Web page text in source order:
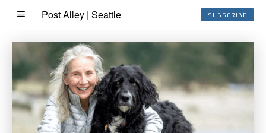
Post Alley | Seattle SUBSCRIBE